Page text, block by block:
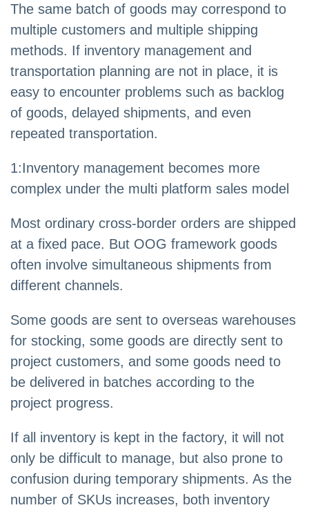
The same batch of goods may correspond to
multiple customers and multiple shipping
methods. If inventory management and
transportation planning are not in place, it is
easy to encounter problems such as backlog
of goods, delayed shipments, and even
repeated transportation.
1:Inventory management becomes more
complex under the multi platform sales model
Most ordinary cross-border orders are shipped
at a fixed pace. But OOG framework goods
often involve simultaneous shipments from
different channels.
Some goods are sent to overseas warehouses
for stocking, some goods are directly sent to
project customers, and some goods need to
be delivered in batches according to the
project progress.
If all inventory is kept in the factory, it will not
only be difficult to manage, but also prone to
confusion during temporary shipments. As the
number of SKUs increases, both inventory